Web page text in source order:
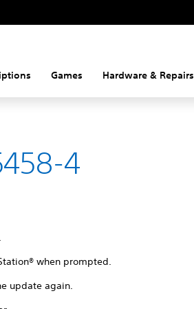
Games Hardware & Repairs
4
when prompted.
update again.